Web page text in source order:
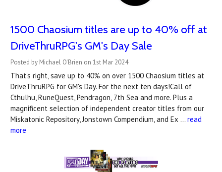
1500 Chaosium titles are up to 40% off at
DriveThruRPG's GM's Day Sale
Posted by Michael O'Brien on 1st Mar 2024
That's right, save up to 40% on over 1500 Chaosium titles at
DriveThruRPG for GM's Day. For the next ten days!Call of
Cthulhu, RuneQuest, Pendragon, 7th Sea and more. Plus a
magnificent selection of independent creator titles from our
Miskatonic Repository, Jonstown Compendium, and Ex … read
more